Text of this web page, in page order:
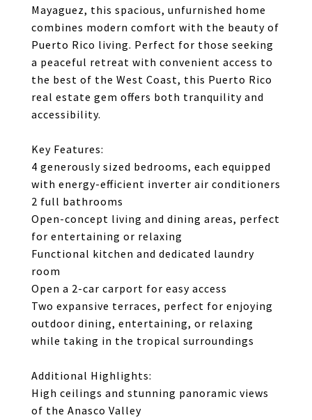
Mayaguez, this spacious, unfurnished home
combines modern comfort with the beauty of
Puerto Rico living. Perfect for those seeking
a peaceful retreat with convenient access to
the best of the West Coast, this Puerto Rico
real estate gem offers both tranquility and
accessibility.
Key Features:
4 generously sized bedrooms, each equipped
with energy-efficient inverter air conditioners
2 full bathrooms
Open-concept living and dining areas, perfect
for entertaining or relaxing
Functional kitchen and dedicated laundry
room
Open a 2-car carport for easy access
Two expansive terraces, perfect for enjoying
outdoor dining, entertaining, or relaxing
while taking in the tropical surroundings
Additional Highlights:
High ceilings and stunning panoramic views
of the Anasco Valley